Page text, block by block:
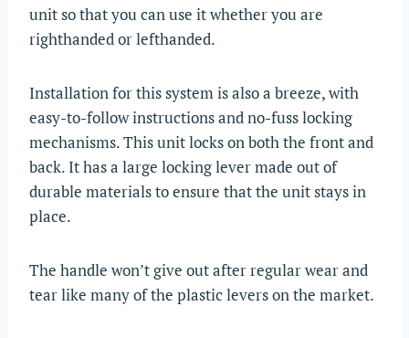
unit so that you can use it whether you are
righthanded or lefthanded.
Installation for this system is also a breeze, with
easy-to-follow instructions and no-fuss locking
mechanisms. This unit locks on both the front and
back. It has a large locking lever made out of
durable materials to ensure that the unit stays in
place.
The handle won’t give out after regular wear and
tear like many of the plastic levers on the market.